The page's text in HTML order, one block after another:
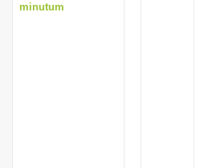
minutum